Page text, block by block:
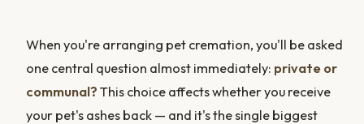
When you're arranging pet cremation, you'll be asked
one central question almost immediately: private or
communal? This choice affects whether you receive
your pet's ashes back — and it's the single biggest